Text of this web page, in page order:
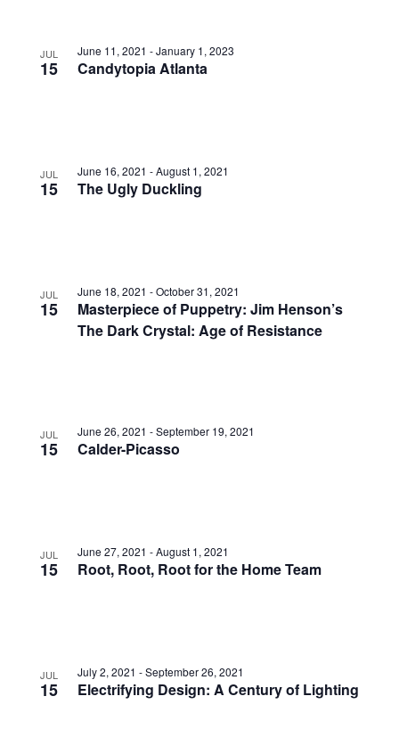
JUL
15
June 11, 2021 -January 1, 2023
Candytopia Atlanta
JUL
15
June 16, 2021 -August 1, 2021
The Ugly Duckling
JUL
15
June 18, 2021 -October 31, 2021
Masterpiece of Puppetry: Jim Henson’s
The Dark Crystal: Age of Resistance
JUL
15
June 26, 2021 -September 19, 2021
Calder-Picasso
JUL
15
June 27, 2021 -August 1, 2021
Root, Root, Root for the Home Team
JUL
15
July 2, 2021 -September 26, 2021
Electrifying Design: A Century of Lighting